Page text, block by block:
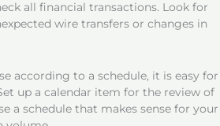
all financial transactions. Look for
wire transfers or changes in
according to a schedule, it is easy for
up a calendar item for the review of
a schedule that makes sense for your